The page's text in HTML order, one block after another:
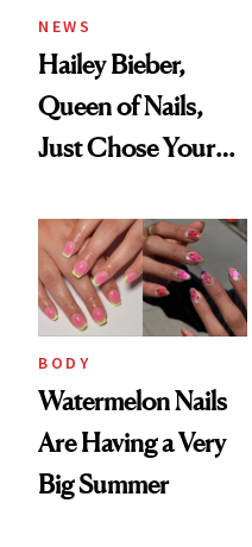
NEWS
Hailey Bieber,
Queen of Nails,
Just Chose Your
BODY
Watermelon Nails
Are Having a Very
Big Summer